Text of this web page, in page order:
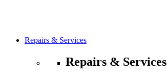
Repairs & Services
Repairs & Services